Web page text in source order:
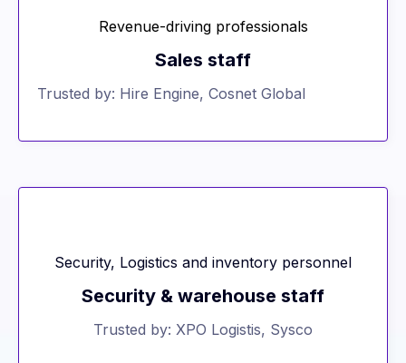
Revenue-driving professionals
Sales staff
Trusted by: Hire Engine, Cosnet Global
Security, Logistics and inventory personnel
Security & warehouse staff
Trusted by: XPO Logistis, Sysco